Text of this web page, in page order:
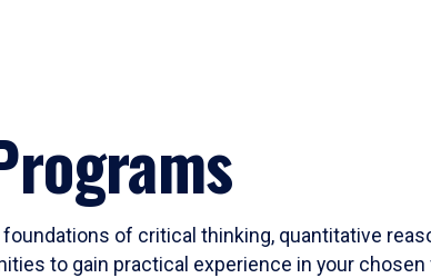
of critical thinking, quantitative
to gain practical experience in your